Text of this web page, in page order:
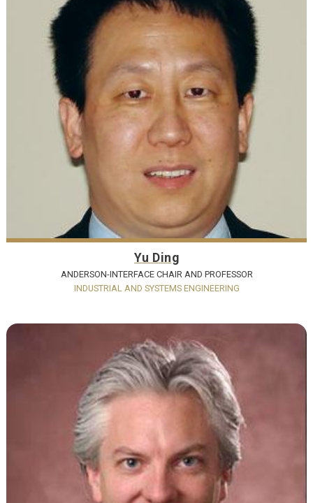
Yu Ding
ANDERSON-INTERFACE CHAIR AND PROFESSOR
INDUSTRIAL AND SYSTEMS ENGINEERING